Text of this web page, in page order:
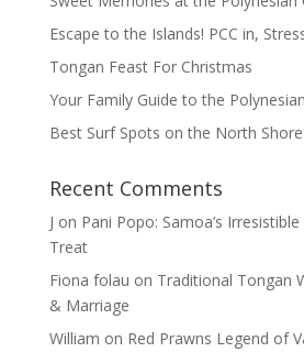
Escape to the Islands! PCC in,
Tongan Feast For Christmas
Your Family Guide to the
Best Surf Spots on the North Shore
Recent Comments
J on Pani Popo: Samoa’s
Treat
Fiona folau on Traditional Tongan
& Marriage
William on Red Prawns Legend of